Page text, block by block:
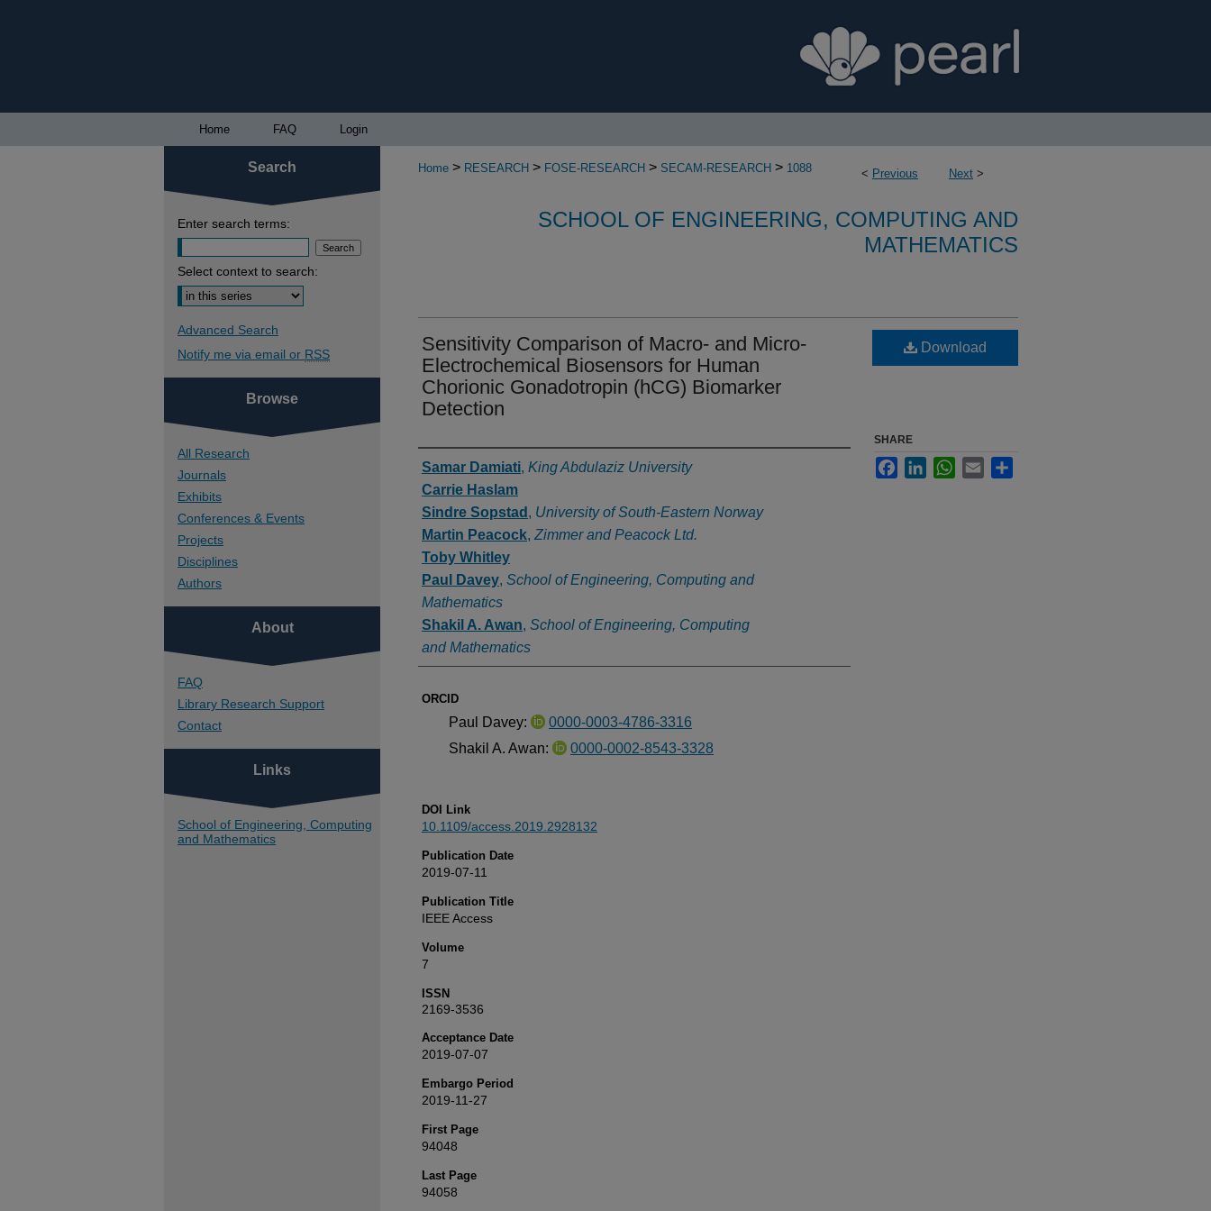
Home FAQ Login
< Previous Next >
Home > RESEARCH > FOSE-RESEARCH > SECAM-RESEARCH > 1088
SCHOOL OF ENGINEERING, COMPUTING AND
MATHEMATICS
Sensitivity Comparison of Macro- and Micro-
Electrochemical Biosensors for Human
Chorionic Gonadotropin (hCG) Biomarker
Detection
Authors
Samar Damiati, King Abdulaziz University
Carrie Haslam
Sindre Sopstad , University of South-Eastern Norway
Martin Peacock, Zimmer and Peacock Ltd.
Toby Whitley
Paul Davey, School of Engineering, Computing and
Mathematics
Shakil A. Awan, School of Engineering, Computing
and Mathematics
ORCID
Paul Davey:
0000-0003-4786-3316
Shakil A. Awan:
0000-0002-8543-3328
DOI Link
10.1109/access.2019.2928132
Publication Date
2019-07-11
Publication Title
IEEE Access
Volume
7
ISSN
2169-3536
Acceptance Date
2019-07-07
Embargo Period
2019-11-27
First Page
94048
Last Page
94058
Download
SHARE
FacebookLinkedInWhatsApp
Email
Search
Enter search terms:
Select context to search:
Advanced Search
Notify me via email or RSS
Browse
All Research
Journals
Exhibits
Conferences & Events
Projects
Disciplines
Authors
About
FAQ
Library Research Support
Contact
Links
School of Engineering, Computing
and Mathematics